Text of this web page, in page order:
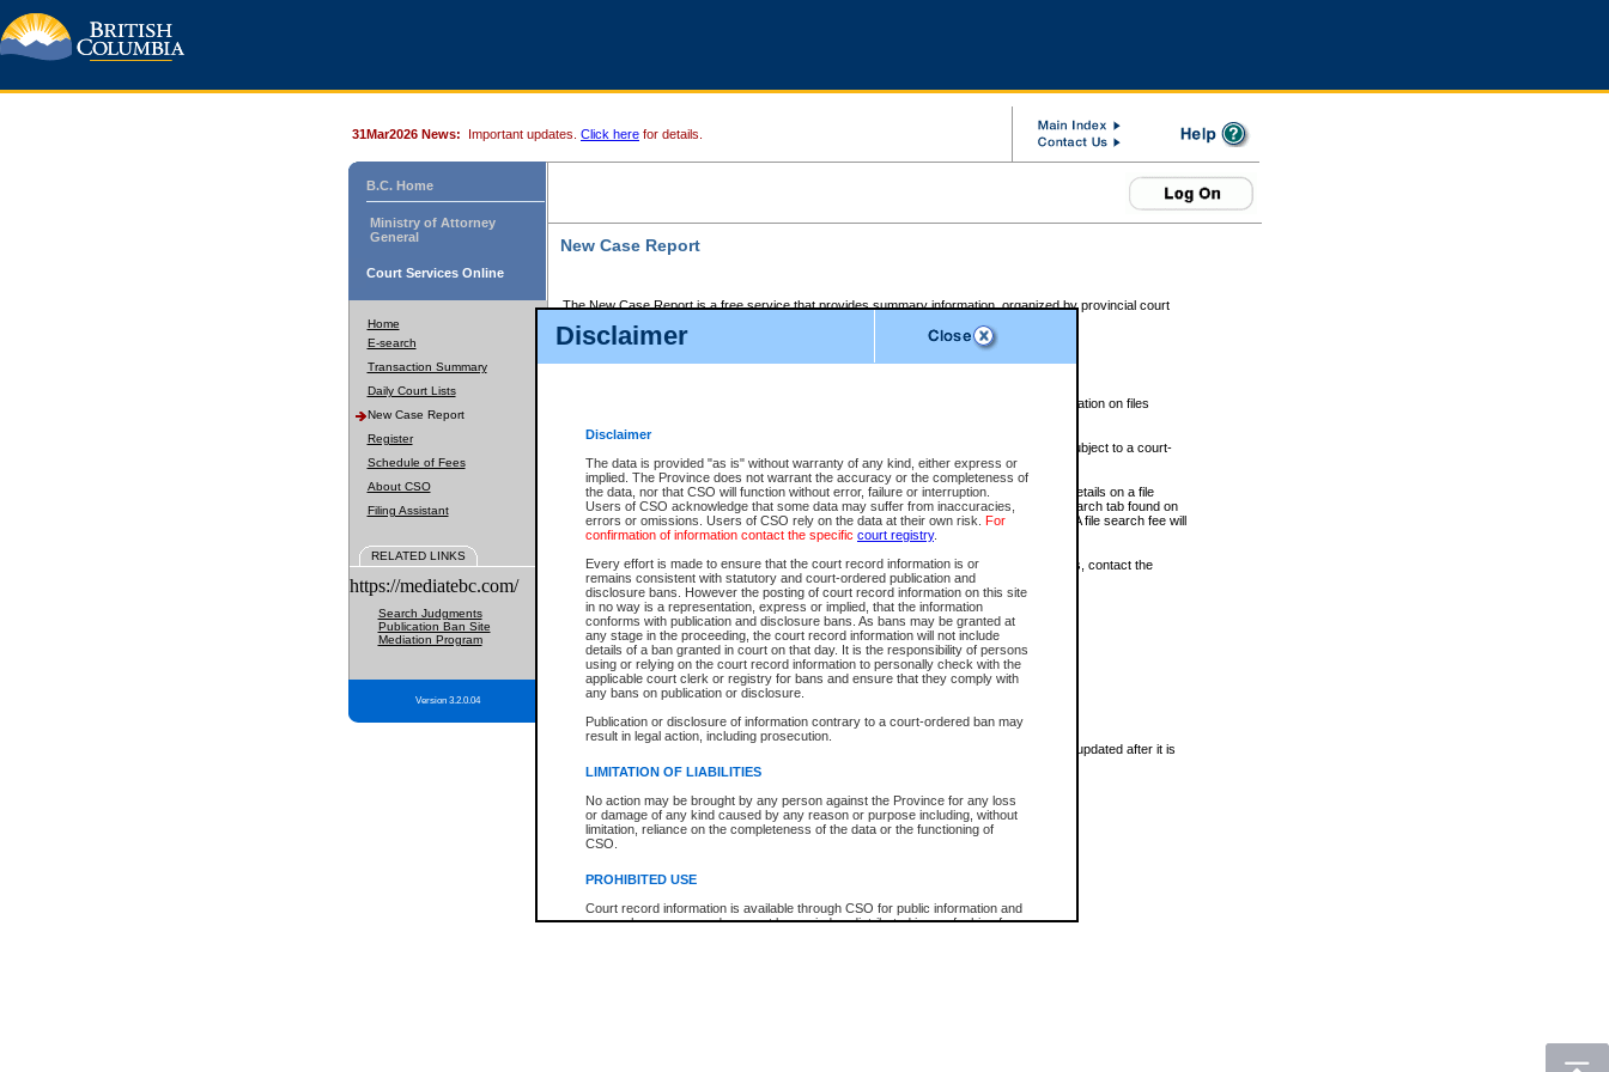
Disclaimer
Disclaimer
The data is provided "as is" without warranty of any kind, either express or
implied. The Province does not warrant the accuracy or the completeness of
the data, nor that CSO will function without error, failure or interruption.
Users of CSO acknowledge that some data may suffer from inaccuracies,
errors or omissions. Users of CSO rely on the data at their own risk. For
confirmation of information contact the specific court registry.
Every effort is made to ensure that the court record information is or
remains consistent with statutory and court-ordered publication and
disclosure bans. However the posting of court record information on this site
in no way is a representation, express or implied, that the information
conforms with publication and disclosure bans. As bans may be granted at
any stage in the proceeding, the court record information will not include
details of a ban granted in court on that day. It is the responsibility of persons
using or relying on the court record information to personally check with the
applicable court clerk or registry for bans and ensure that they comply with
any bans on publication or disclosure.
Publication or disclosure of information contrary to a court-ordered ban may
result in legal action, including prosecution.
LIMITATION OF LIABILITIES
No action may be brought by any person against the Province for any loss
or damage of any kind caused by any reason or purpose including, without
limitation, reliance on the completeness of the data or the functioning of
CSO.
PROHIBITED USE
Court record information is available through CSO for public information and
research purposes and may not be copied or distributed in any fashion for
31Mar2026 News: Important updates. Click here for details.
B.C. Home
Ministry of Attorney
General
Court Services Online
Home
E-search
Transaction Summary
Daily Court Lists
New Case Report
Register
Schedule of Fees
About CSO
Filing Assistant
RELATED LINKS
https://mediatebc.com/
Search Judgments
Publication Ban Site
Mediation Program
Version 3.2.0.04
New Case Report
The New Case Report is a free service that provides summary information, organized by provincial court
The New Case Report is posted at 7:00 a.m. each weekday morning and contains information on files
The New Case Report does not contain information on family files, divorce files, or files subject to a court-
ordered seal or other access restriction.
The New Case Report is in PDF format and may be searched for key words. For more details on a file
identified in this report, you may search the CSO civil database available through the eSearch tab found on
the left of your screen or ask to search the file at the registry where the file was opened. A file search fee will
be charged.
The New Case Report is not the official report of all new cases. For confirmation of details, contact the
registrywhere the file was opened.
The New Case Report is not archived and prior copies of the report are not available.
Reports
New Case Report
* The New Case Report is not an official report of all new cases. The information may be updated after it is